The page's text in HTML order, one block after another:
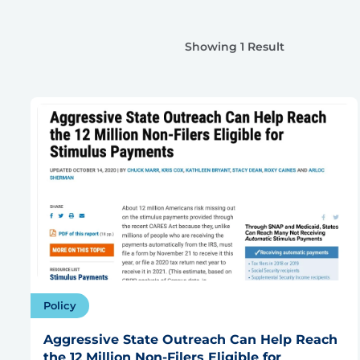
Showing 1 Result
Policy
Aggressive State Outreach Can Help Reach
the 12 Million Non-Filers Eligible for